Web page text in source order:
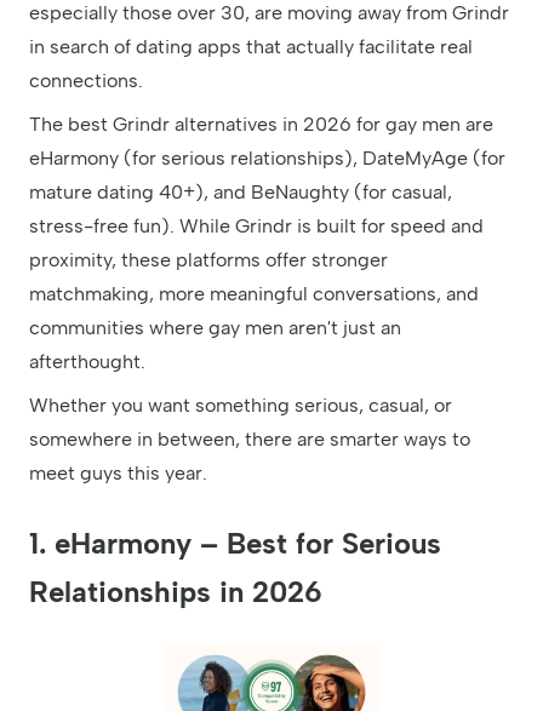
especially those over 30, are moving away from Grindr
in search of dating apps that actually facilitate real
connections.
The best Grindr alternatives in 2026 for gay men are
eHarmony (for serious relationships), DateMyAge (for
mature dating 40+), and BeNaughty (for casual,
stress-free fun). While Grindr is built for speed and
proximity, these platforms offer stronger
matchmaking, more meaningful conversations, and
communities where gay men aren't just an
afterthought.
Whether you want something serious, casual, or
somewhere in between, there are smarter ways to
meet guys this year.
1. eHarmony – Best for Serious
Relationships in 2026